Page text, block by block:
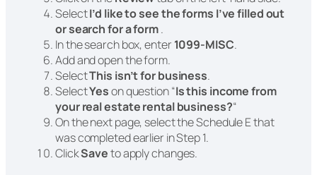
SelectI’d like to see the forms I’ve filled out
or search for a form.
In the search box, enter 1099-MISC.
Add and open the form.
SelectThis isn’t for business.
SelectYeson question “Is this income from
your real estate rental business?“
On the next page, select the Schedule E that
was completed earlier in Step 1.
ClickSaveto apply changes.